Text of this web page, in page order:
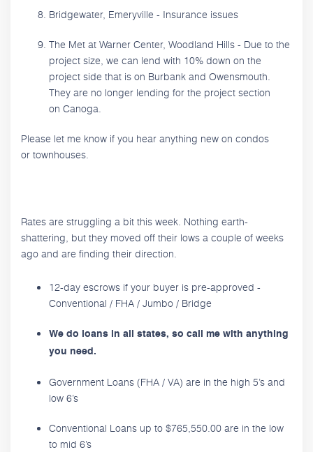
Bridgewater, Emeryville - Insurance issues
The Met at Warner Center, Woodland Hills - Due to the
project size, we can lend with 10% down on the
project side that is on Burbank and Owensmouth.
They are no longer lending for the project section
on Canoga.
Please let me know if you hear anything new on condos
or townhouses.
Rates are struggling a bit this week. Nothing earth-
shattering, but they moved off their lows a couple of weeks
ago and are finding their direction.
12-day escrows if your buyer is pre-approved -
Conventional / FHA / Jumbo / Bridge
We do loans in all states, so call me with anything
you need.
Government Loans (FHA / VA) are in the high 5’s and
low 6’s
Conventional Loans up to $765,550.00 are in the low
to mid 6’s